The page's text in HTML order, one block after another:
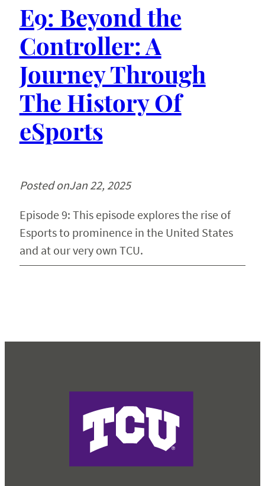
E9: Beyond the
Controller: A
Journey Through
The History Of
eSports
Posted onJan 22, 2025
Episode 9: This episode explores the rise of
Esports to prominence in the United States
and at our very own TCU.